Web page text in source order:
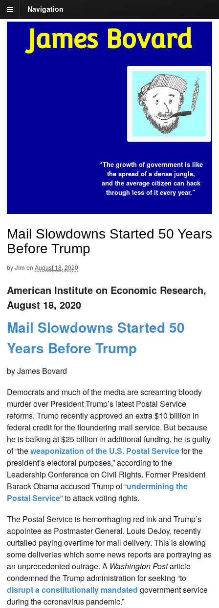
Navigation
James Bovard
“The growth of government is like
the spread of a dense jungle,
and the average citizen can hack
through less of it every year.”
Mail Slowdowns Started 50 Years
Before Trump
byJim on August 18, 2020
American Institute on Economic Research,
August 18, 2020
Mail Slowdowns Started 50
Years Before Trump
by James Bovard
Democrats and much of the media are screaming bloody
murder over President Trump’s latest Postal Service
reforms. Trump recently approved an extra $10 billion in
federal credit for the floundering mail service. But because
he is balking at $25 billion in additional funding, he is guilty
of “theweaponization of the U.S. Postal Servicefor the
president’s electoral purposes,” according to the
Leadership Conference on Civil Rights. Former President
Barack Obama accused Trump of “undermining the
Postal Service” to attack voting rights.
The Postal Service is hemorrhaging red ink and Trump’s
appointee as Postmaster General, Louis DeJoy, recently
curtailed paying overtime for mail delivery. This is slowing
some deliveries which some news reports are portraying as
an unprecedented outrage. A Washington Postarticle
condemned the Trump administration for seeking “to
disrupt a constitutionally mandated government service
during the coronavirus pandemic.”